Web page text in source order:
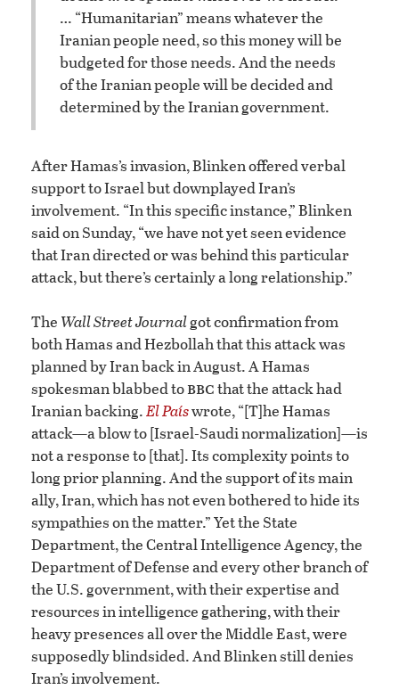
… “Humanitarian” means whatever the
Iranian people need, so this money will be
budgeted for those needs. And the needs
of the Iranian people will be decided and
determined by the Iranian government.
After Hamas’s invasion, Blinken offered verbal
support to Israel but downplayed Iran’s
involvement. “In this specific instance,” Blinken
said on Sunday, “we have not yet seen evidence
that Iran directed or was behind this particular
attack, but there’s certainly a long relationship.”
The Wall Street Journalgot confirmation from
both Hamas and Hezbollah that this attack was
planned by Iran back in August. A Hamas
spokesman blabbed tobbcthat the attack had
Iranian backing.El Paíswrote, “[T]he Hamas
attack—a blow to [Israel-Saudi normalization]—is
not a response to [that]. Its complexity points to
long prior planning. And the support of its main
ally, Iran, which has not even bothered to hide its
sympathies on the matter.” Yet the State
Department, the Central Intelligence Agency, the
Department of Defense and every other branch of
the U.S. government, with their expertise and
resources in intelligence gathering, with their
heavy presences all over the Middle East, were
supposedly blindsided. And Blinken still denies
Iran’s involvement.